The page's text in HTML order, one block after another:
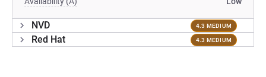
NVD 4.3 MEDIUM
Red Hat 4.3 MEDIUM